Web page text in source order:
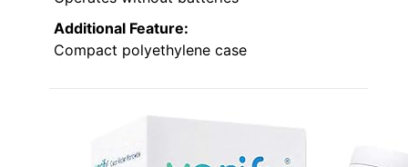
Additional Feature:
Compact polyethylene case